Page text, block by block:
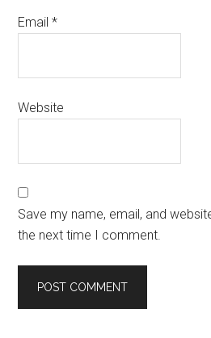
Email*
Website
Save my name, email, and
the next time I comment.